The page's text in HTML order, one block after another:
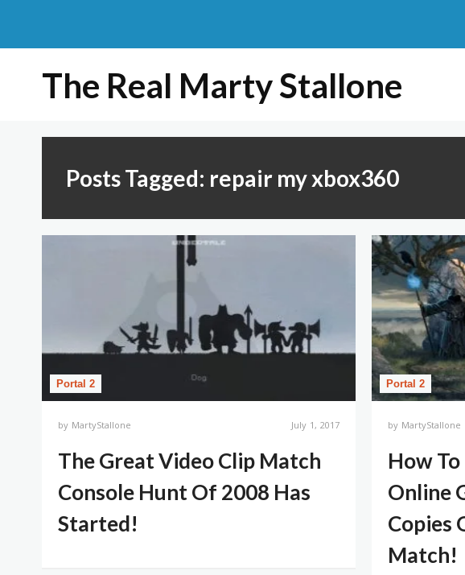
The Real Marty Stallone
Posts Tagged: repair my xbox360
Portal 2
by MartyStallone July 1, 2017
The Great Video Clip Match
Console Hunt Of 2008 Has
Started!
Portal 2
by MartyStallone
How
Online
Copies
Match!